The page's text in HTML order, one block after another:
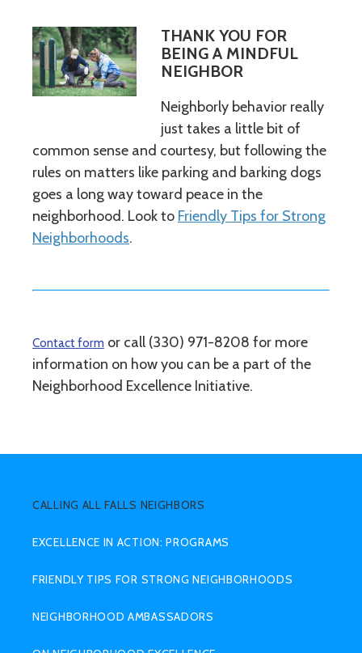
THANK YOU FOR
BEING A MINDFUL
NEIGHBOR
Neighborly behavior really
just takes a little bit of
common sense and courtesy, but following the
rules on matters like parking and barking dogs
goes a long way toward peace in the
neighborhood. Look to Friendly Tips for Strong
Neighborhoods.
Contact form or call (330) 971-8208 for more
information on how you can be a part of the
Neighborhood Excellence Initiative.
MENU
CALLING ALL FALLS NEIGHBORS
EXCELLENCE IN ACTION: PROGRAMS
FRIENDLY TIPS FOR STRONG NEIGHBORHOODS
NEIGHBORHOOD AMBASSADORS